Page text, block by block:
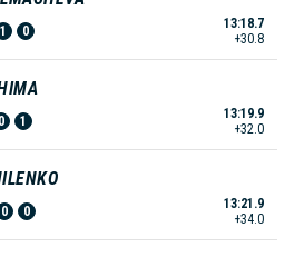
1 0
13:18.7
+30.8
0 1
13:19.9
+32.0
0 0
13:21.9
+34.0